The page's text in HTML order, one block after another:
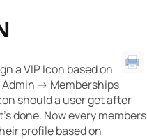
a VIP Icon based on
Admin -> Memberships
should a user get after
done. Now every members
profile based on